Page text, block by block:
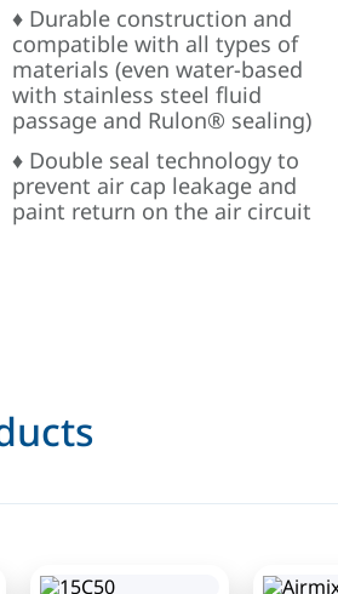
♦ Durable construction and
compatible with all types of
materials (even water-based
with stainless steel fluid
passage and Rulon® sealing)
♦ Double seal technology to
prevent air cap leakage and
paint return on the air circuit